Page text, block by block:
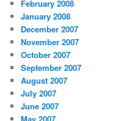
February 2008
January 2008
December 2007
November 2007
October 2007
September 2007
August 2007
July 2007
June 2007